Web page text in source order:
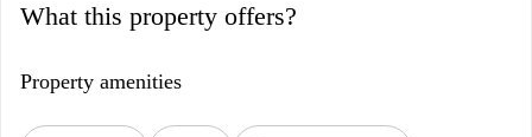
What this property offers?
Property amenities